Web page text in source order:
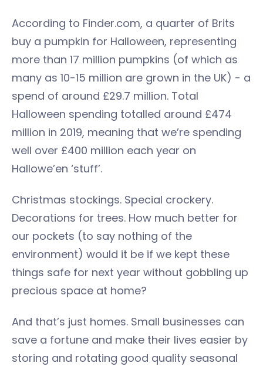
According to Finder.com, a quarter of Brits
buy a pumpkin for Halloween, representing
more than 17 million pumpkins (of which as
many as 10-15 million are grown in the UK) - a
spend of around £29.7 million. Total
Halloween spending totalled around £474
million in 2019, meaning that we’re spending
well over £400 million each year on
Hallowe’en ‘stuff’.
Christmas stockings. Special crockery.
Decorations for trees. How much better for
our pockets (to say nothing of the
environment) would it be if we kept these
things safe for next year without gobbling up
precious space at home?
And that’s just homes. Small businesses can
save a fortune and make their lives easier by
storing and rotating good quality seasonal